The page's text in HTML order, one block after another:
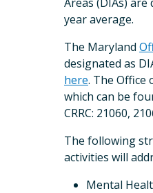
year average.
The Maryland
designated as
here. The
which can be
CRRC: 21060,
The following
activities will
Mental